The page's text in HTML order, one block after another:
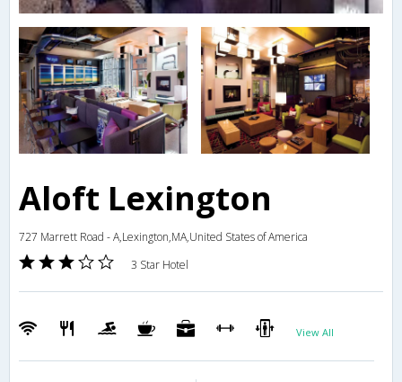
Aloft Lexington
727 Marrett Road - A,Lexington,MA,United States of America
3 Star Hotel
View All